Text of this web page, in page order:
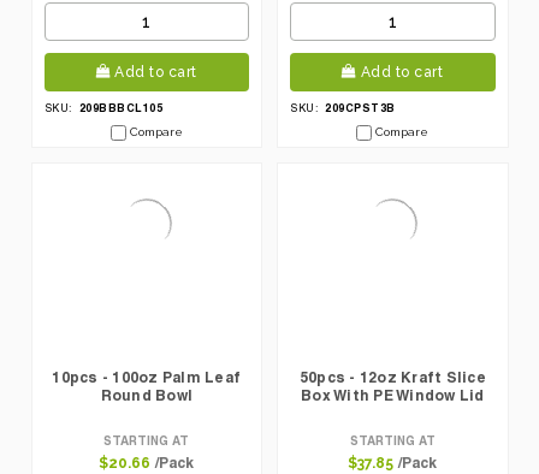
Add to cart
SKU:
209BBBCL105
Compare
Add to cart
SKU: 209CPST3B
Compare
10pcs - 100oz Palm Leaf
Round Bowl
STARTING AT
$20.66 /Pack
50pcs - 12oz Kraft Slice
Box With PE Window Lid
STARTING AT
$37.85 /Pack